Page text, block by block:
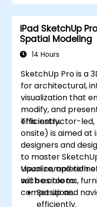
iPad SketchUp
Spatial Modeling
14 Hours
SketchUp Pro is a
for architectural,
visualization that
modify, and
efficiently.
This instructor-
onsite) is aimed
designers and
to master
visualize, and
such as rooms,
compositions.
Upon completion
will be able to:
Set up and
efficiently.